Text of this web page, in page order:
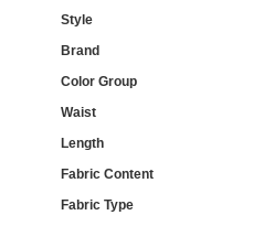
Style
Brand
Color Group
Waist
Length
Fabric Content
Fabric Type